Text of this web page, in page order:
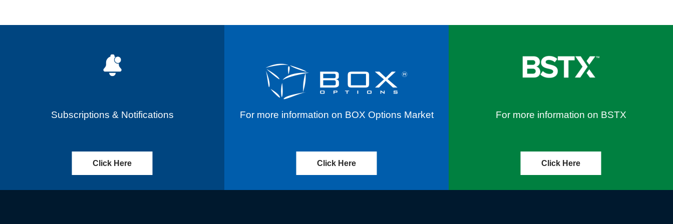
Subscriptions & Notifications
Click Here
For more information on BOX Options Market
Click Here
For more information on BSTX
Click Here